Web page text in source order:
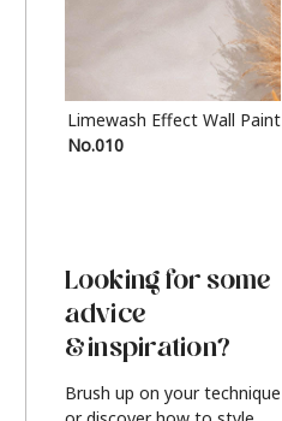
Limewash Effect Wall Paint
No.010
Looking for some
advice
& inspiration?
Brush up on your technique